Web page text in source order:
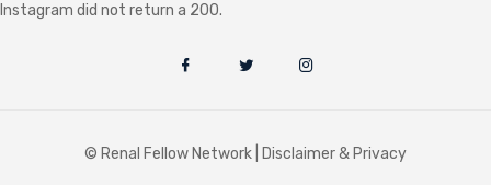
Instagram did not return a 200.
© Renal Fellow Network | Disclaimer & Privacy